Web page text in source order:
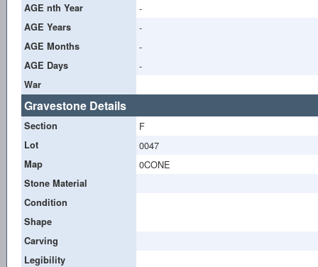
AGE nth Year -
AGE Years -
AGE Months -
AGE Days -
War
Gravestone Details
Section F
Lot 0047
Map 0CONE
Stone Material
Condition
Shape
Carving
Legibility